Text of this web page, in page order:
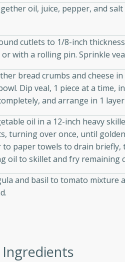
and
satisfying
sure to
and full of
special
seeds,
oil, juice, pepper, and
cutlets to 1/8-inch
with a rolling pin. Sprinkle
bread crumbs and cheese
Dip veal, 1 piece at a time,
and arrange in 1
oil in a 12-inch heavy
turning over once, until
paper towels to drain briefly,
oil to skillet and fry remaining
and basil to tomato mixture
Ingredients